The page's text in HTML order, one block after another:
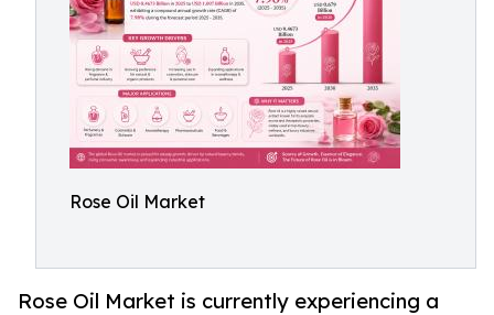
Rose Oil Market
Rose Oil Market is currently experiencing a